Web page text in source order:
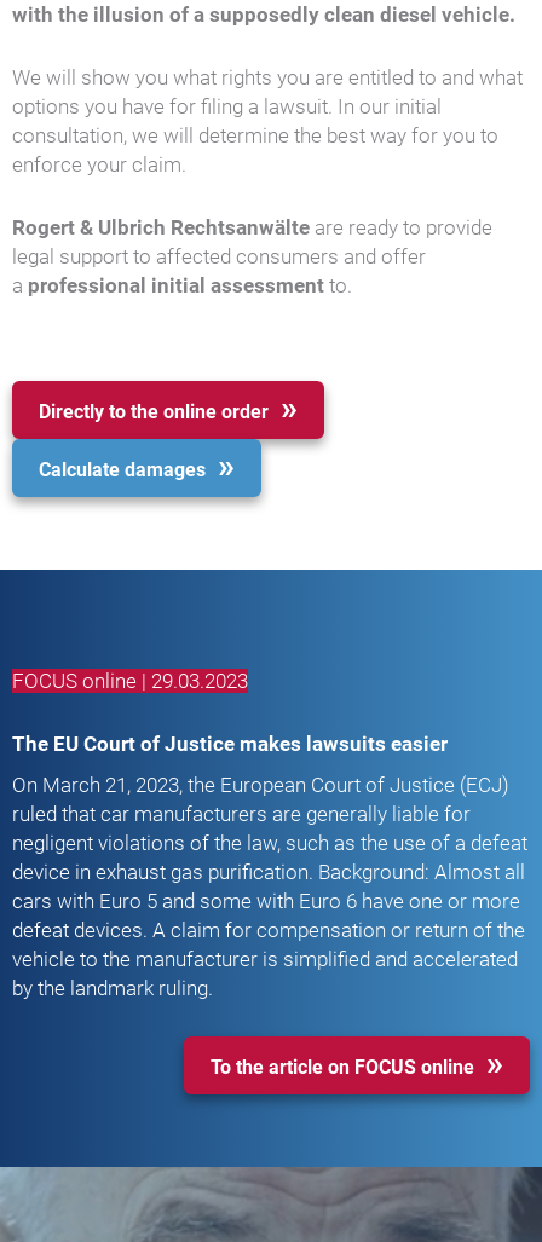
with the illusion of a supposedly clean diesel vehicle.
We will show you what rights you are entitled to and what
options you have for filing a lawsuit. In our initial
consultation, we will determine the best way for you to
enforce your claim.
Rogert & Ulbrich Rechtsanwälte are ready to provide
legal support to affected consumers and offer
a professional initial assessment to.
Directly to the online order
Calculate damages
FOCUS online | 29.03.2023
The EU Court of Justice makes lawsuits easier
On March 21, 2023, the European Court of Justice (ECJ)
ruled that car manufacturers are generally liable for
negligent violations of the law, such as the use of a defeat
device in exhaust gas purification. Background: Almost all
cars with Euro 5 and some with Euro 6 have one or more
defeat devices. A claim for compensation or return of the
vehicle to the manufacturer is simplified and accelerated
by the landmark ruling.
To the article on FOCUS online